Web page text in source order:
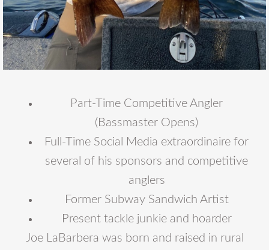
Part-Time Competitive Angler
(Bassmaster Opens)
Full-Time Social Media extraordinaire for
several of his sponsors and competitive
anglers
Former Subway Sandwich Artist
Present tackle junkie and hoarder
Joe LaBarbera was born and raised in rural